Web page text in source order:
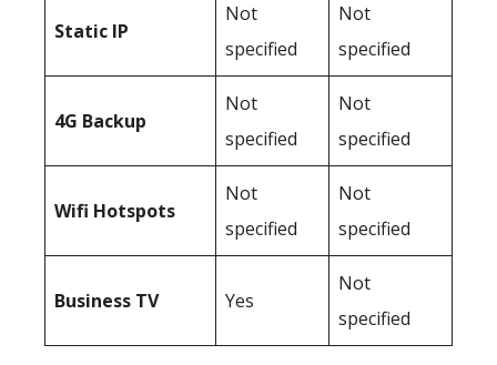
Static IP
Not
specified
Not
specified
4G Backup
Not
specified
Not
specified
Wifi Hotspots
Not
specified
Not
specified
Business TV Yes
Not
specified